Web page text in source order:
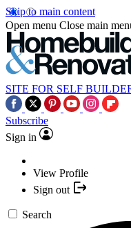
Skip to main content
Open menu Close main
SITE FOR SELF
Subscribe
Sign in
View Profile
Sign out
Search